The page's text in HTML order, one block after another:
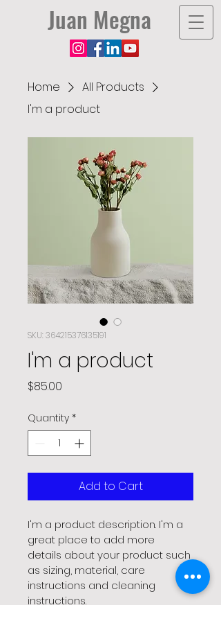
Juan Megna
Home
All Products
I'm a product
SKU: 364215376135191
I'm a product
$85.00
Quantity *
Add to Cart
I'm a product description. I'm a
great place to add more
details about your product such
as sizing, material, care
instructions and cleaning
instructions.